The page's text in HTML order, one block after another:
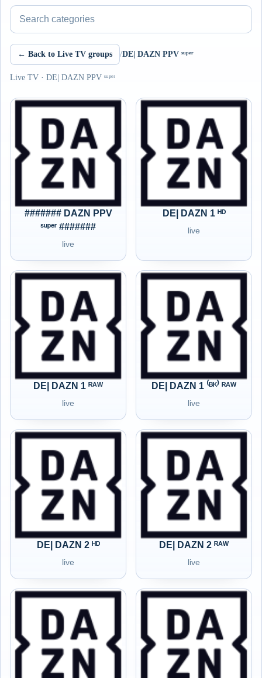
← Back to Live TV groups /DE| DAZN PPV ˢᵘᵖᵉʳ
Live TV · DE| DAZN PPV ˢᵘᵖᵉʳ
####### DAZN PPV
ˢᵘᵖᵉʳ #######
live
DE| DAZN 1 ᴴᴰ
live
DE| DAZN 1 ᴿᴬᵂ
live
DE| DAZN 1 ⁽ᴮᴷ⁾ ᴿᴬᵂ
live
DE| DAZN 2 ᴴᴰ
live
DE| DAZN 2 ᴿᴬᵂ
live